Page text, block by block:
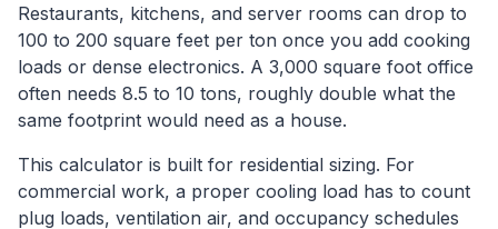
Restaurants, kitchens, and server rooms can drop to
100 to 200 square feet per ton once you add cooking
loads or dense electronics. A 3,000 square foot office
often needs 8.5 to 10 tons, roughly double what the
same footprint would need as a house.
This calculator is built for residential sizing. For
commercial work, a proper cooling load has to count
plug loads, ventilation air, and occupancy schedules